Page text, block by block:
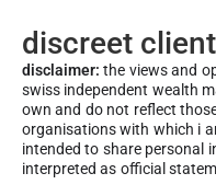
discreet
disclaimer: the views and
swiss independent wealth
own and do not reflect
organisations with which i
intended to share personal
interpreted as official